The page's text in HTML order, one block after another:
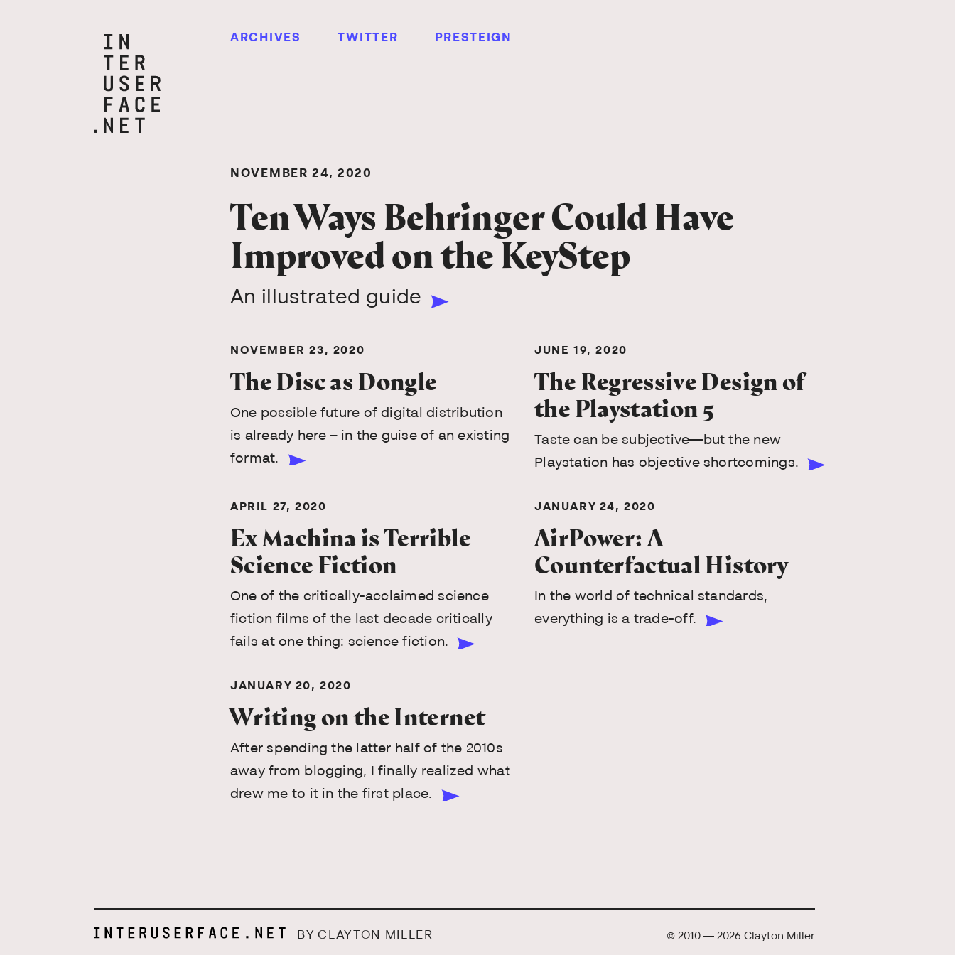
ARCHIVES TWITTER PRESTEIGN
NOVEMBER 24, 2020
Ten Ways Behringer Could Have
Improved on the KeyStep
An illustrated guide
NOVEMBER 23, 2020
The Disc as Dongle
One possible future of digital distribution
is already here – in the guise of an existing
format.
JUNE 19, 2020
The Regressive Design of
the Playstation 5
Taste can be subjective—but the new
Playstation has objective shortcomings.
APRIL 27, 2020
Ex Machina is Terrible
Science Fiction
One of the critically-acclaimed science
fiction films of the last decade critically
fails at one thing: science fiction.
JANUARY 24, 2020
AirPower: A
Counterfactual History
In the world of technical standards,
everything is a trade-off.
JANUARY 20, 2020
Writing on the Internet
After spending the latter half of the 2010s
away from blogging, I finally realized what
drew me to it in the first place.
BY CLAYTON MILLER © 2010 — 2026 Clayton Miller